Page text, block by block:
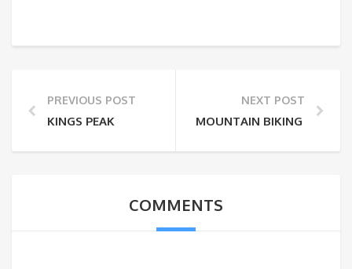
PREVIOUS POST
KINGS PEAK
NEXT POST
MOUNTAIN BIKING
COMMENTS